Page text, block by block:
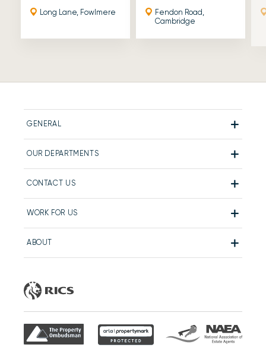
Long Lane, Fowlmere
Fendon Road,
Cambridge
GENERAL
OUR DEPARTMENTS
CONTACT US
WORK FOR US
ABOUT